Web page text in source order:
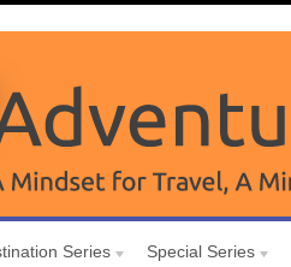
Series Special Series